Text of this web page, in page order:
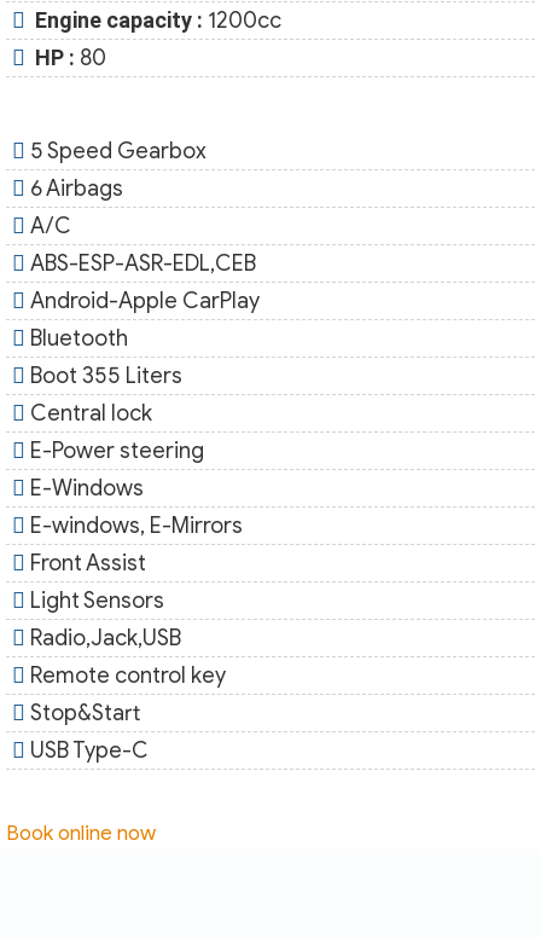
Engine capacity : 1200cc
HP : 80
5 Speed Gearbox
6 Airbags
A/C
ABS-ESP-ASR-EDL,CEB
Android-Apple CarPlay
Bluetooth
Boot 355 Liters
Central lock
E-Power steering
E-Windows
E-windows, E-Mirrors
Front Assist
Light Sensors
Radio,Jack,USB
Remote control key
Stop&Start
USB Type-C
Book online now